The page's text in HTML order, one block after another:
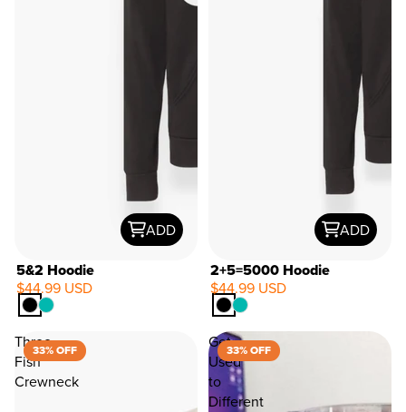
ADD
5&2 Hoodie
$44.99 USD
ADD
2+5=5000 Hoodie
$44.99 USD
Three
Fish
Crewneck
33% OFF
Get
Used
to
Different
33% OFF